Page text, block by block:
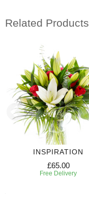
Related Products
INSPIRATION
£65.00
Free Delivery